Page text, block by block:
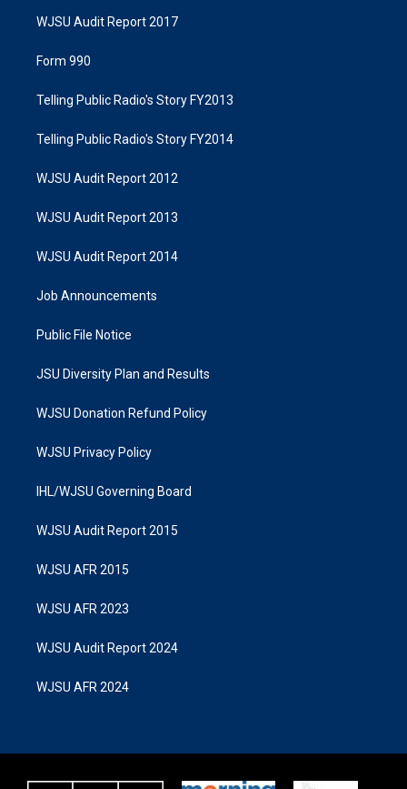
WJSU Audit Report 2017
Form 990
Telling Public Radio's Story FY2013
Telling Public Radio's Story FY2014
WJSU Audit Report 2012
WJSU Audit Report 2013
WJSU Audit Report 2014
Job Announcements
Public File Notice
JSU Diversity Plan and Results
WJSU Donation Refund Policy
WJSU Privacy Policy
IHL/WJSU Governing Board
WJSU Audit Report 2015
WJSU AFR 2015
WJSU AFR 2023
WJSU Audit Report 2024
WJSU AFR 2024